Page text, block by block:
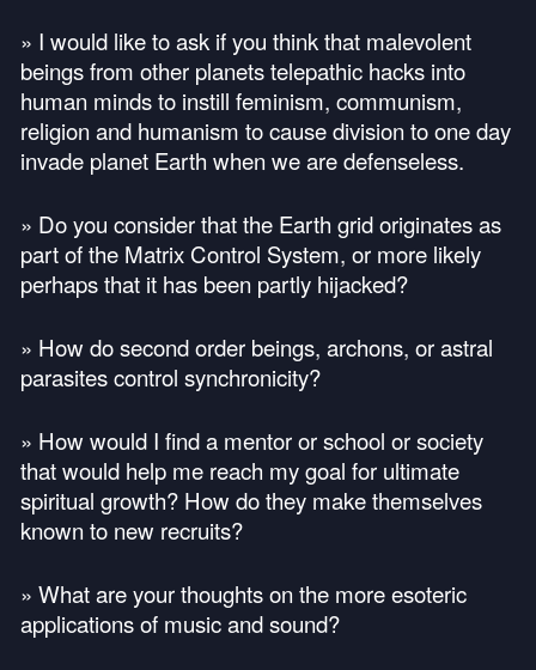
» I would like to ask if you think that malevolent
beings from other planets telepathic hacks into
human minds to instill feminism, communism,
religion and humanism to cause division to one day
invade planet Earth when we are defenseless.
» Do you consider that the Earth grid originates as
part of the Matrix Control System, or more likely
perhaps that it has been partly hijacked?
» How do second order beings, archons, or astral
parasites control synchronicity?
» How would I find a mentor or school or society
that would help me reach my goal for ultimate
spiritual growth? How do they make themselves
known to new recruits?
» What are your thoughts on the more esoteric
applications of music and sound?